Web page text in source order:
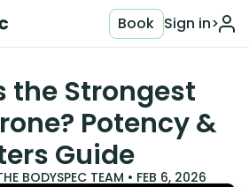
Sign in>
Book
the Strongest
Potency &
Guide
BODYSPEC TEAM • FEB 6, 2026